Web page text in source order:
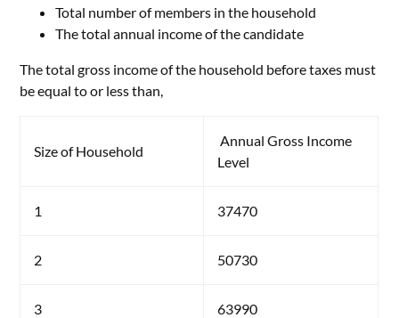
Total number of members in the household
The total annual income of the candidate
The total gross income of the household before taxes must
be equal to or less than,
Size of Household
Annual Gross Income
Level
1 37470
2 50730
3 63990